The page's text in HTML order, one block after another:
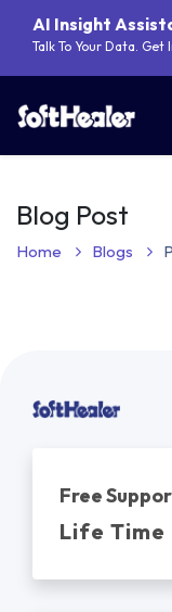
AI Insight
Talk To Your Data.
Blog Post
Home Blogs
Free
Life Time